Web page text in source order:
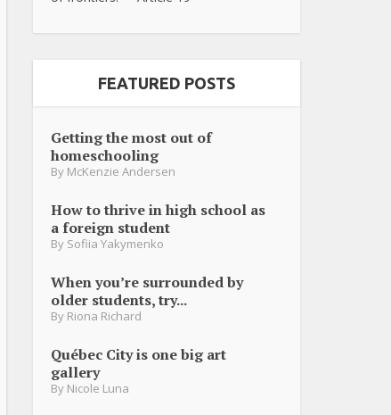
FEATURED POSTS
Getting the most out of
homeschooling
By McKenzie Andersen
How to thrive in high school as
a foreign student
By Sofiia Yakymenko
When you’re surrounded by
older students, try...
By Riona Richard
Québec City is one big art
gallery
By Nicole Luna